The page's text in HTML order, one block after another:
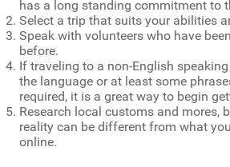
has a long standing commitment to
Select a trip that suits your abilities
Speak with volunteers who have
before.
If traveling to a non-English
the language or at least some
required, it is a great way to begin
Research local customs and mores,
reality can be different from what
online.